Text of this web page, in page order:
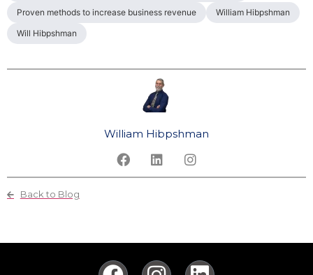
Proven methods to increase business revenue
William Hibpshman
Will Hibpshman
William Hibpshman
Back to Blog